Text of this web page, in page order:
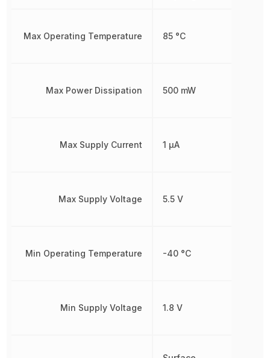
Max Operating Temperature
Max Power Dissipation
Max Supply Current
Max Supply Voltage
Min Operating Temperature
Min Supply Voltage
85 °C
500 mW
1 µA
5.5 V
-40 °C
1.8 V